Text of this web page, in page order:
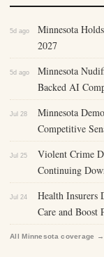
5d ago
Minnesota
2027
5d ago
Minnesota
Backed AI
Jul 28
Minnesota
Competitive
Jul 25
Violent Crime
Continuing
Jul 24
Health Insurers
Care and Boost
All Minnesota coverage →